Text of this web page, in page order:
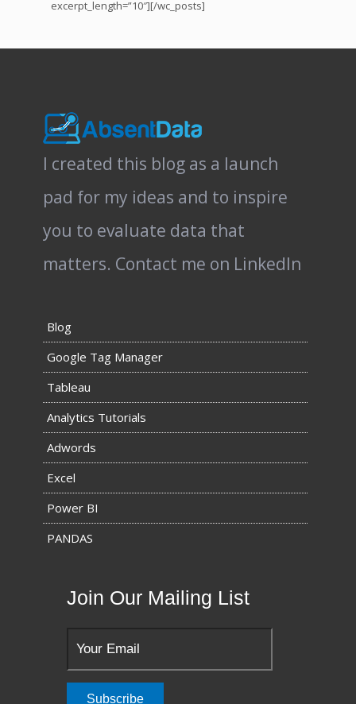
excerpt_length=”10″][/wc_posts]
I created this blog as a launch
pad for my ideas and to inspire
you to evaluate data that
matters. Contact me on LinkedIn
Blog
Google Tag Manager
Tableau
Analytics Tutorials
Adwords
Excel
Power BI
PANDAS
Join Our Mailing List